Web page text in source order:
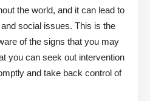
the world, and it can lead to
social issues. This is the
of the signs that you may
you can seek out intervention
and take back control of